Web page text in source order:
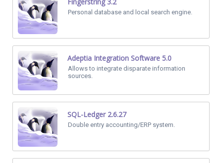
Personal database and local search engine.
Adeptia Integration Software 5.0
Allows to integrate disparate information
sources.
SQL-Ledger 2.6.27
Double entry accounting/ERP system.